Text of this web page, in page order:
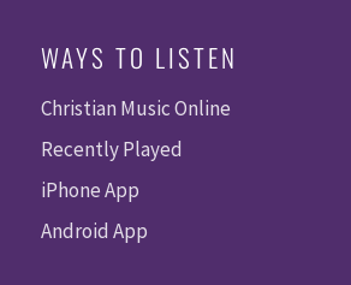
WAYS TO LISTEN
Christian Music Online
Recently Played
iPhone App
Android App